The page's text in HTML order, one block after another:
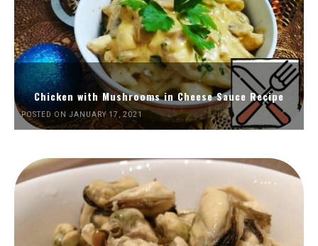
Chicken with Mushrooms in Cheese Sauce Recipe
POSTED ON JANUARY 17, 2021